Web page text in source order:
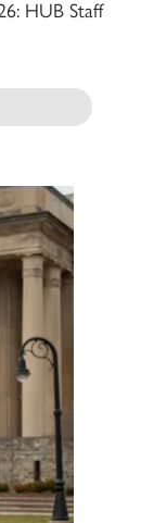
HUB Staff